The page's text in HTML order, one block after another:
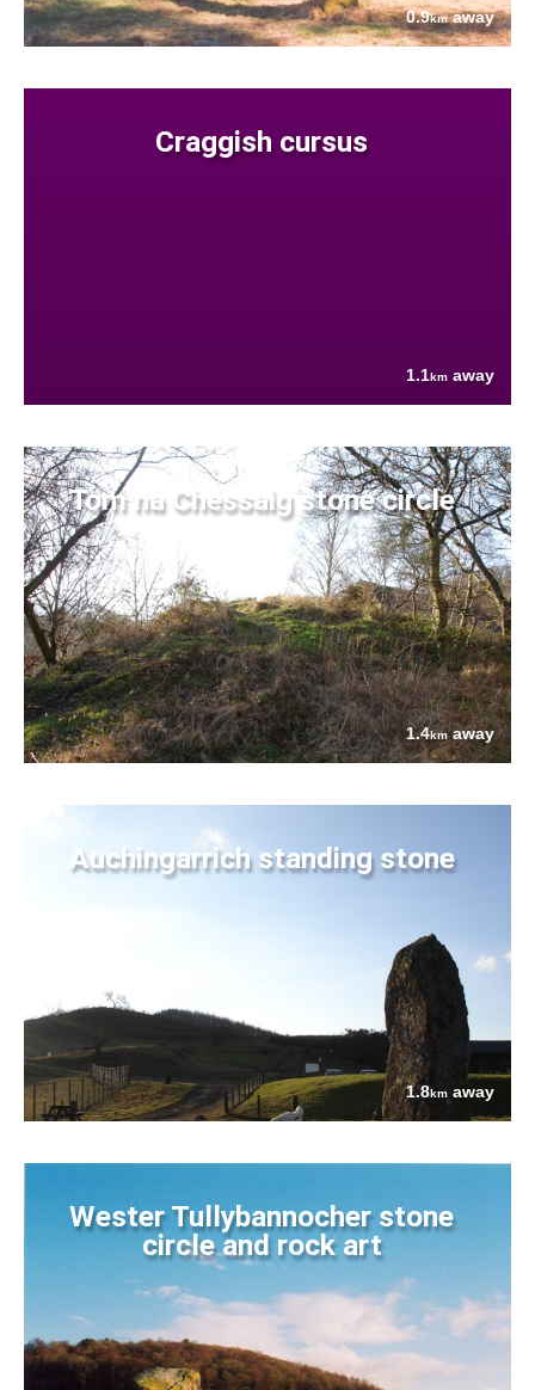
0.9kmaway
Craggish cursus
1.1km away
Tom na Chessaig stone circle
1.4kmaway
Auchingarrich standing stone
1.8km away
Wester Tullybannocher stone
circle and rock art